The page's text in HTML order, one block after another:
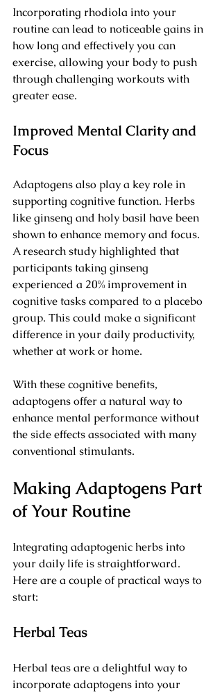
Incorporating rhodiola into your
routine can lead to noticeable gains in
how long and effectively you can
exercise, allowing your body to push
through challenging workouts with
greater ease.
Improved Mental Clarity and
Focus
Adaptogens also play a key role in
supporting cognitive function. Herbs
like ginseng and holy basil have been
shown to enhance memory and focus.
A research study highlighted that
participants taking ginseng
experienced a 20% improvement in
cognitive tasks compared to a placebo
group. This could make a significant
difference in your daily productivity,
whether at work or home.
With these cognitive benefits,
adaptogens offer a natural way to
enhance mental performance without
the side effects associated with many
conventional stimulants.
Making Adaptogens Part
of Your Routine
Integrating adaptogenic herbs into
your daily life is straightforward.
Here are a couple of practical ways to
start:
Herbal Teas
Herbal teas are a delightful way to
incorporate adaptogens into your